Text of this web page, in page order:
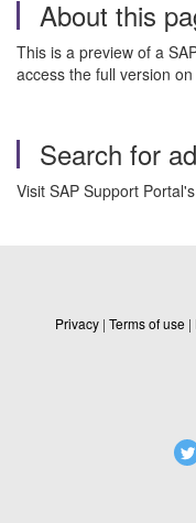
About this
This is a preview of a
access the full version
Search for
Visit SAP Support Portal's
Privacy | Terms of use |